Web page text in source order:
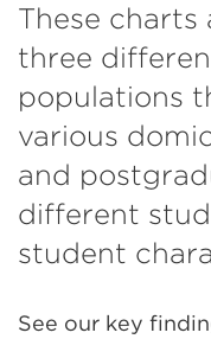
These charts
three
populations
various
and
different
student
See our key